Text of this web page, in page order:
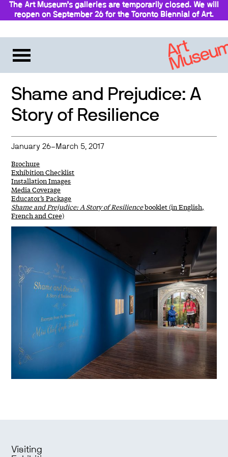
The Art Museum’s galleries are temporarily closed. We will
reopen on September 26 for the Toronto Biennial of Art.
Shame and Prejudice: A
Story of Resilience
January 26–March 5, 2017
Brochure
Exhibition Checklist
Installation Images
Media Coverage
Educator’s Package
Shame and Prejudice: A Story of Resiliencebooklet (in English,
French and Cree)
Visiting